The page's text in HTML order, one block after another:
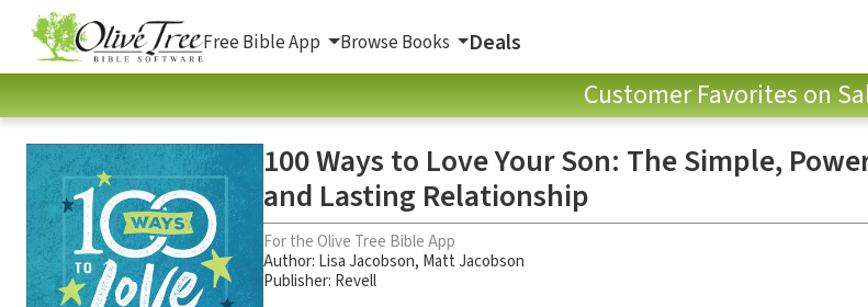
Free Bible App Browse Books Deals
Customer Favorites on
100 Ways to Love Your Son: The Simple,
and Lasting Relationship
For the Olive Tree Bible App
Author: Lisa Jacobson, Matt Jacobson
Publisher: Revell